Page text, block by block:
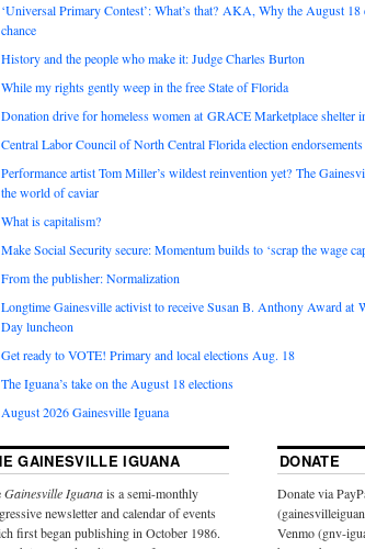
‘Universal Primary Contest’: What’s that? AKA, Why the August 18
chance
History and the people who make it: Judge Charles Burton
While my rights gently weep in the free State of Florida
Donation drive for homeless women at GRACE Marketplace shelter
Central Labor Council of North Central Florida election endorsements
Performance artist Tom Miller’s wildest reinvention yet? The
the world of caviar
What is capitalism?
Make Social Security secure: Momentum builds to ‘scrap the wage
From the publisher: Normalization
Longtime Gainesville activist to receive Susan B. Anthony Award at
Day luncheon
Get ready to VOTE! Primary and local elections Aug. 18
The Iguana’s take on the August 18 elections
August 2026 Gainesville Iguana
GAINESVILLE IGUANA
Gainesville Iguanais a semi-monthly
newsletter and calendar of events
first began publishing in October 1986.
DONATE
Donate via
Venmo (gnv-